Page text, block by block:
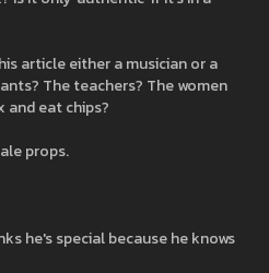
article either a musician or a
The teachers? The women
and eat chips?
props.
he's special because he knows